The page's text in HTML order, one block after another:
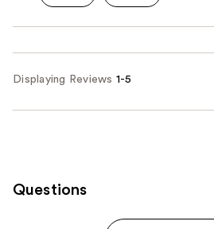
Displaying Reviews 1-5
Questions